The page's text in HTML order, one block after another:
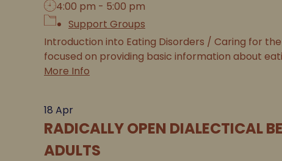
4:00 pm - 5:00 pm
Support Groups
Introduction into Eating Disorders / Caring for
focused on providing basic information about
More Info
18 Apr
RADICALLY OPEN DIALECTICAL
ADULTS